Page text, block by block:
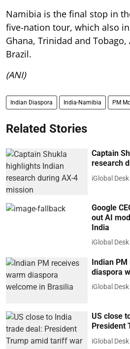
Namibia is the final stop in
five-nation tour, which also
Ghana, Trinidad and
Brazil.
(ANI)
Indian Diaspora India-Namibia PM
Related Stories
Captain
research
iGlobal Desk
Google
out AI
India
iGlobal Desk
Indian
diaspora
iGlobal Desk
US close
President
iGlobal Desk